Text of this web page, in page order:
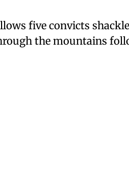
five convicts
the mountains